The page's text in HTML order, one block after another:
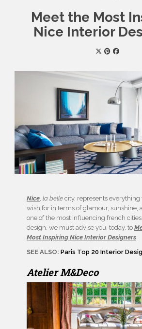
Meet the Most
Nice Interior
Nice, la belle city, represents
wish for in terms of glamour, sunshine,
one of the most influencing french
design, we must advise you, today, to
Most Inspiring Nice Interior Designers.
SEE ALSO: Paris Top 20 Interior
Atelier M&Deco